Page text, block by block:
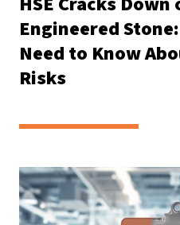
Engineered
Need to Know
Risks